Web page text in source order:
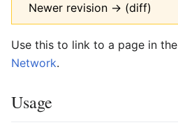
Newer revision → (diff)
Use this to link to a page in the
Network.
Usage